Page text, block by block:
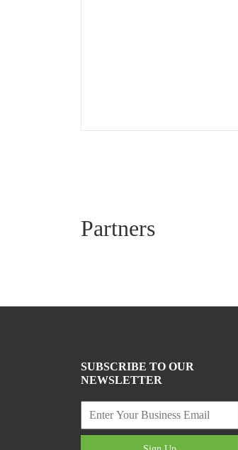
Partners
SUBSCRIBE TO OUR
NEWSLETTER